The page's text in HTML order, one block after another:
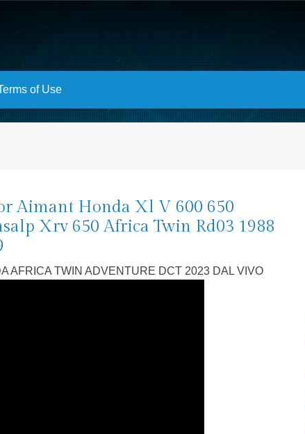
of Use
Aimant Honda Xl V 600 650
Xrv 650 Africa Twin Rd03 1988
AFRICA TWIN ADVENTURE DCT 2023 DAL VIVO